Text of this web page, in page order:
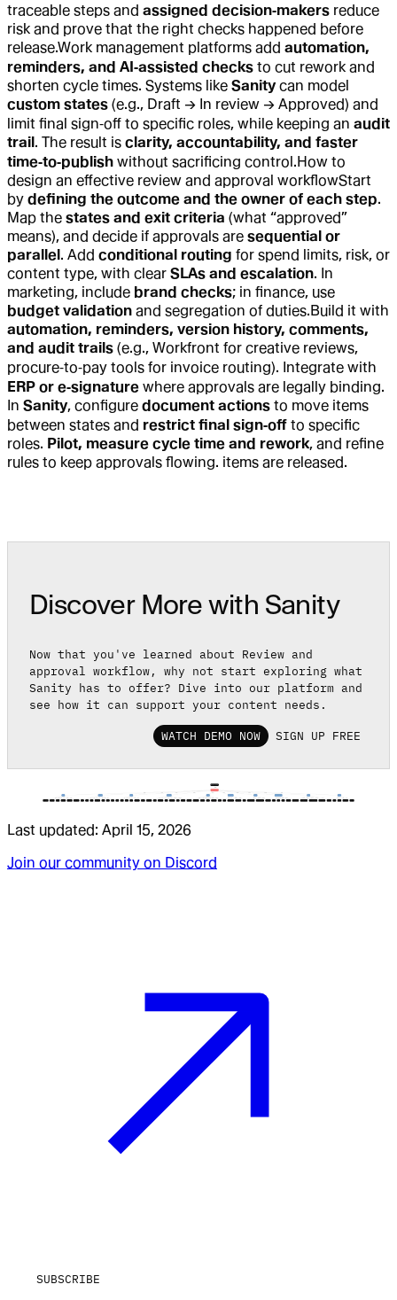
traceable steps and assigned decision‑makers reduce
risk and prove that the right checks happened before
release.Work management platforms add automation,
reminders, and AI‑assisted checks to cut rework and
shorten cycle times. Systems like Sanitycan model
custom states (e.g., Draft → In review → Approved) and
limit final sign‑off to specific roles, while keeping an audit
trail. The result is clarity, accountability, and faster
time‑to‑publish without sacrificing control.How to
design an effective review and approval workflowStart
by defining the outcome and the owner of each step.
Map the states and exit criteria (what “approved”
means), and decide if approvals are sequential or
parallel. Add conditional routing for spend limits, risk, or
content type, with clear SLAs and escalation. In
marketing, include brand checks; in finance, use
budget validation and segregation of duties.Build it with
automation, reminders, version history, comments,
and audit trails (e.g., Workfront for creative reviews,
procure‑to‑pay tools for invoice routing). Integrate with
ERP or e‑signature where approvals are legally binding.
In Sanity, configure document actions to move items
between states and restrict final sign‑off to specific
roles. Pilot, measure cycle time and rework, and refine
rules to keep approvals flowing. items are released.
Discover More with Sanity
Now that you've learned about Review and
approval workflow, why not start exploring what
Sanity has to offer? Dive into our platform and
see how it can support your content needs.
WATCH DEMO NOW SIGN UP FREE
Last updated: April 15, 2026
Join our community on Discord
SUBSCRIBE